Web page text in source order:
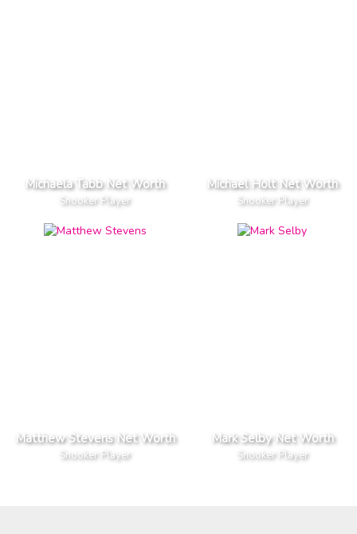
Michaela Tabb Net Worth
Snooker Player
Michael Holt Net Worth
Snooker Player
Matthew Stevens Net Worth
Snooker Player
Mark Selby Net Worth
Snooker Player